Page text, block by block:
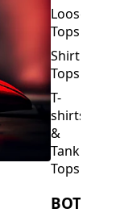
Loose
Tops
Shirt
Tops
T-
shirts
&
Tank
Tops
BOTTOMS